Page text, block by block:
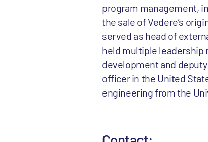
program management,
the sale of Vedere’s
served as head of
held multiple leadership
development and
officer in the United
engineering from the